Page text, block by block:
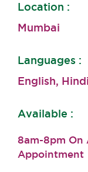
Location :
Mumbai
Languages :
English,
Available :
8am-8pm On
Appointment